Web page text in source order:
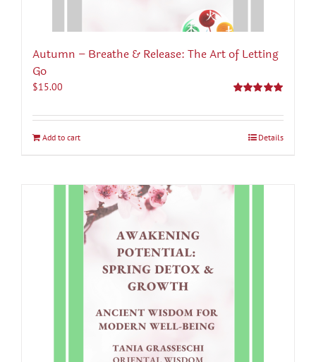
Autumn – Breathe & Release: The Art of Letting
Go
$15.00
Add to cart Details